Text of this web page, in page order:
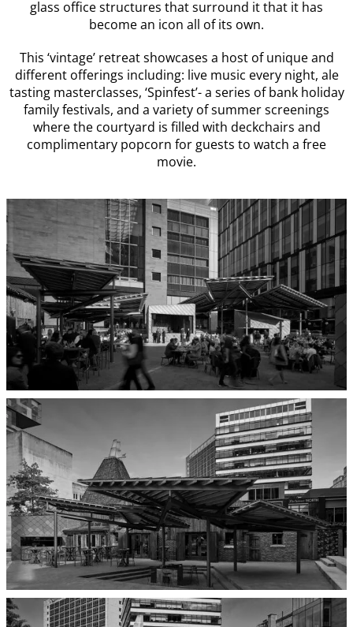
glass office structures that surround it that it has
become an icon all of its own.
This ‘vintage’ retreat showcases a host of unique and
different offerings including: live music every night, ale
tasting masterclasses, ‘Spinfest’- a series of bank holiday
family festivals, and a variety of summer screenings
where the courtyard is filled with deckchairs and
complimentary popcorn for guests to watch a free
movie.